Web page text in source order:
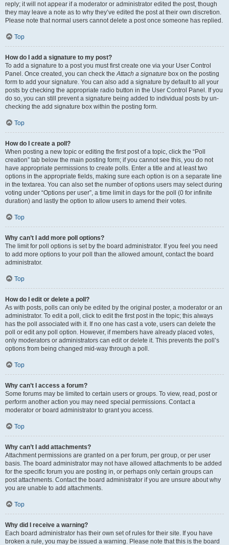
reply; it will not appear if a moderator or administrator edited the post, though
they may leave a note as to why they’ve edited the post at their own discretion.
Please note that normal users cannot delete a post once someone has replied.
Top
How do I add a signature to my post?
To add a signature to a post you must first create one via your User Control
Panel. Once created, you can check theAttach a signature box on the posting
form to add your signature. You can also add a signature by default to all your
posts by checking the appropriate radio button in the User Control Panel. If you
do so, you can still prevent a signature being added to individual posts by un-
checking the add signature box within the posting form.
Top
How do I create a poll?
When posting a new topic or editing the first post of a topic, click the “Poll
creation” tab below the main posting form; if you cannot see this, you do not
have appropriate permissions to create polls. Enter a title and at least two
options in the appropriate fields, making sure each option is on a separate line
in the textarea. You can also set the number of options users may select during
voting under “Options per user”, a time limit in days for the poll (0 for infinite
duration) and lastly the option to allow users to amend their votes.
Top
Why can’t I add more poll options?
The limit for poll options is set by the board administrator. If you feel you need
to add more options to your poll than the allowed amount, contact the board
administrator.
Top
How do I edit or delete a poll?
As with posts, polls can only be edited by the original poster, a moderator or an
administrator. To edit a poll, click to edit the first post in the topic; this always
has the poll associated with it. If no one has cast a vote, users can delete the
poll or edit any poll option. However, if members have already placed votes,
only moderators or administrators can edit or delete it. This prevents the poll’s
options from being changed mid-way through a poll.
Top
Why can’t I access a forum?
Some forums may be limited to certain users or groups. To view, read, post or
perform another action you may need special permissions. Contact a
moderator or board administrator to grant you access.
Top
Why can’t I add attachments?
Attachment permissions are granted on a per forum, per group, or per user
basis. The board administrator may not have allowed attachments to be added
for the specific forum you are posting in, or perhaps only certain groups can
post attachments. Contact the board administrator if you are unsure about why
you are unable to add attachments.
Top
Why did I receive a warning?
Each board administrator has their own set of rules for their site. If you have
broken a rule, you may be issued a warning. Please note that this is the board